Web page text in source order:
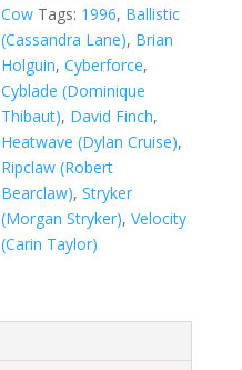
Cow Tags: 1996, Ballistic
(Cassandra Lane), Brian
Holguin,Cyberforce,
Cyblade (Dominique
Thibaut), David Finch,
Heatwave (Dylan Cruise),
Ripclaw (Robert
Bearclaw),Stryker
(Morgan Stryker),Velocity
(Carin Taylor)